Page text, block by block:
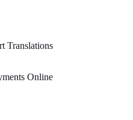
Translations
Online